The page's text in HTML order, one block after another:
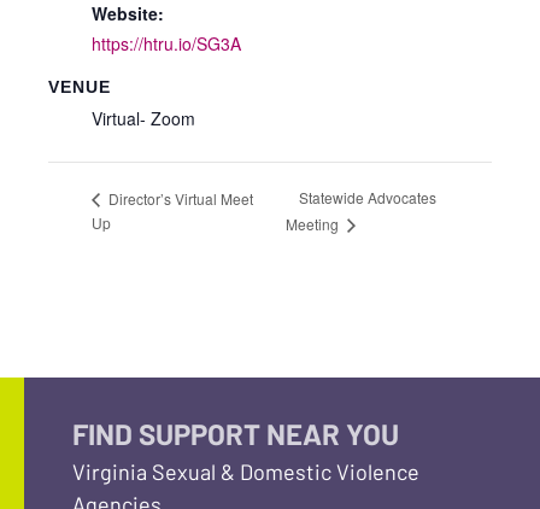
Website:
https://htru.io/SG3A
VENUE
Virtual- Zoom
Director’s Virtual Meet
Up
Statewide Advocates
Meeting
FIND SUPPORT NEAR YOU
Virginia Sexual & Domestic Violence